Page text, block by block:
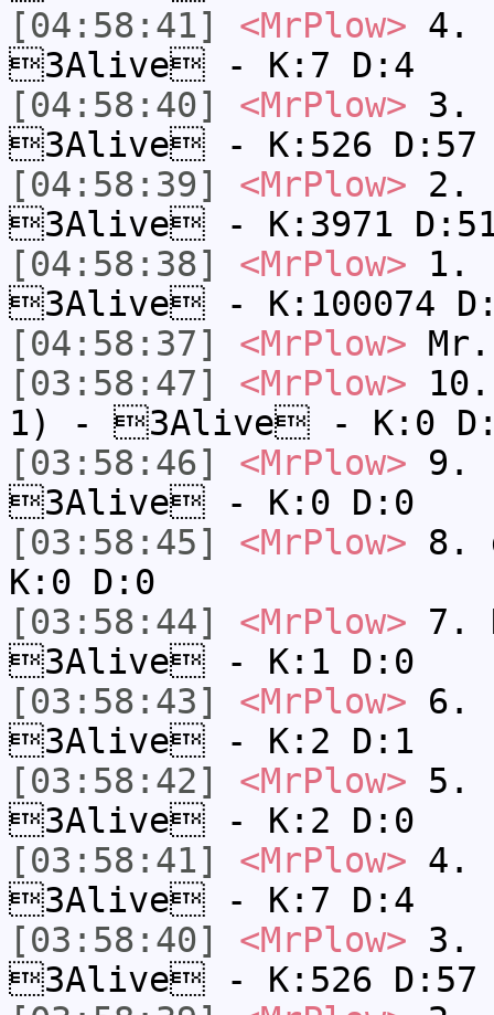
[04:58:41]
<MrPlow> 4.
3Alive - K:7 D:4
[04:58:40]
<MrPlow> 3.
3Alive - K:526 D:57
[04:58:39]
<MrPlow> 2.
3Alive - K:3971
[04:58:38]
<MrPlow> 1.
3Alive - K:100074
[04:58:37]
<MrPlow>
[03:58:47]
<MrPlow>
1) - 3Alive - K:0
[03:58:46]
<MrPlow> 9.
3Alive - K:0 D:0
[03:58:45]
<MrPlow> 8.
K:0 D:0
[03:58:44]
<MrPlow> 7.
3Alive - K:1 D:0
[03:58:43]
<MrPlow> 6.
3Alive - K:2 D:1
[03:58:42]
<MrPlow> 5.
3Alive - K:2 D:0
[03:58:41]
<MrPlow> 4.
3Alive - K:7 D:4
[03:58:40]
<MrPlow> 3.
3Alive - K:526 D:57